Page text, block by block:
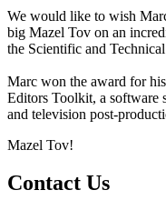
We would like to wish
big Mazel Tov on an
the Scientific and
Marc won the award for
Editors Toolkit, a software
and television post-
Mazel Tov!
Contact Us